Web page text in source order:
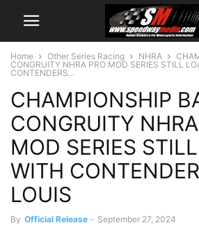
Home Other Series Racing NHRA
CONGRUITY NHRA PRO MOD SERIES STILL
CONTENDERS...
CHAMPIONSHIP
CONGRUITY
MOD SERIES
WITH
LOUIS
By Official Release - September 27, 2024